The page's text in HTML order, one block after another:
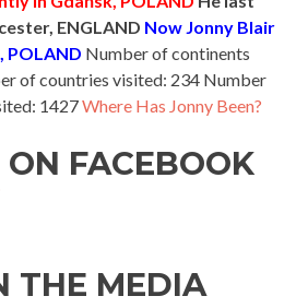
ENGLAND Now Jonny Blair
POLAND Number of continents
of countries visited: 234 Number
1427Where Has Jonny Been?
FACEBOOK
THE MEDIA